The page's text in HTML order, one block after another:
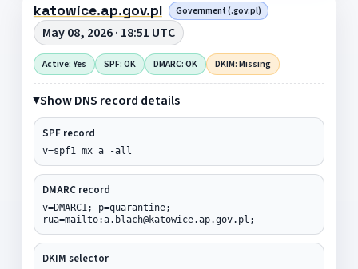
katowice.ap.gov.pl Government (.gov.pl)
May 08, 2026 · 18:51 UTC
Active: Yes SPF: OK DMARC: OK DKIM: Missing
Show DNS record details
SPF record
v=spf1 mx a -all
DMARC record
v=DMARC1; p=quarantine;
rua=mailto:a.blach@katowice.ap.gov.pl;
DKIM selector